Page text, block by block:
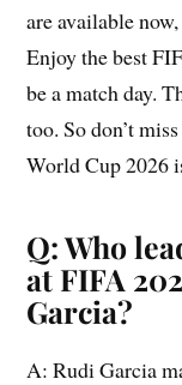
are available
Enjoy the best
be a match day.
too. So don’t
World Cup 2026
Q: Who
at FIFA
Garcia?
A: Rudi Garcia